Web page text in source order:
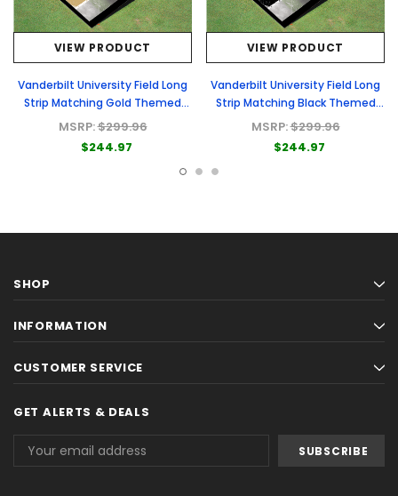
VIEW PRODUCT
Vanderbilt University Field Long
Strip Matching Gold Themed
Cornhole Boards
MSRP:$299.96
$244.97
VIEW PRODUCT
Vanderbilt University Field Long
Strip Matching Black Themed
Cornhole Boards
MSRP:$299.96
$244.97
SHOP
INFORMATION
CUSTOMER SERVICE
GET ALERTS & DEALS
Address